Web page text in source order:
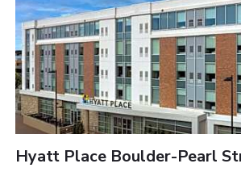
Hyatt Place Boulder-Pearl